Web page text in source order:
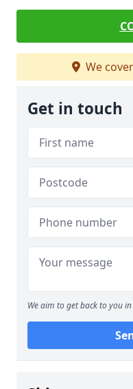
We cover
Get in touch
We aim to get back to you